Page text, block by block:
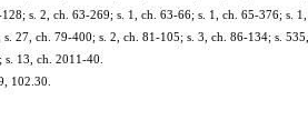
s. 2, ch. 63-269; s. 1, ch. 63-66; s. 1, ch. 65-376; s.
27, ch. 79-400; s. 2, ch. 81-105; s. 3, ch. 86-134; s.
13, ch. 2011-40.
102.30.